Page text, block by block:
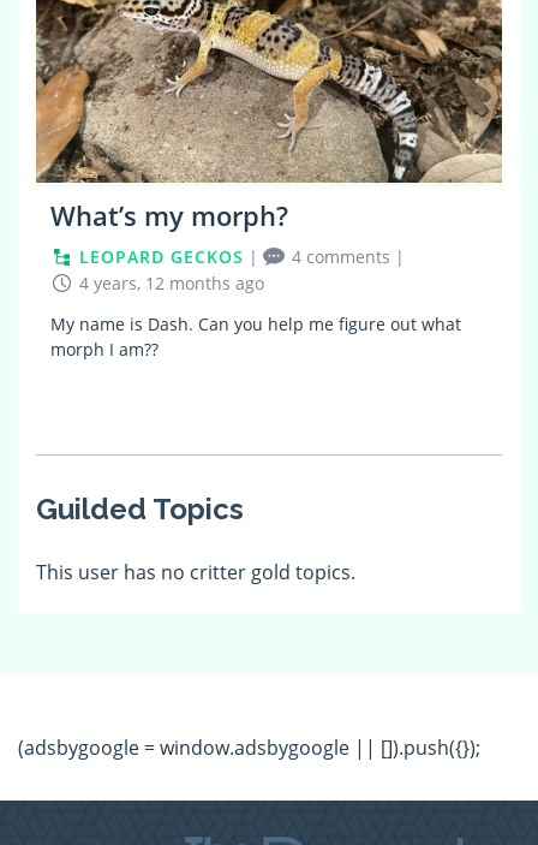
What’s my morph?
LEOPARD GECKOS | 4 comments |
4 years, 12 months ago
My name is Dash. Can you help me figure out what
morph I am??
Guilded Topics
This user has no critter gold topics.
(adsbygoogle = window.adsbygoogle || []).push({});